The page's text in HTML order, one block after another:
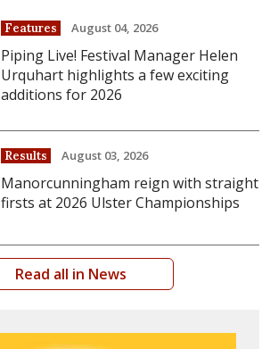
Features August 04, 2026
Piping Live! Festival Manager Helen
Urquhart highlights a few exciting
additions for 2026
Results August 03, 2026
Manorcunningham reign with straight
firsts at 2026 Ulster Championships
Read all in News